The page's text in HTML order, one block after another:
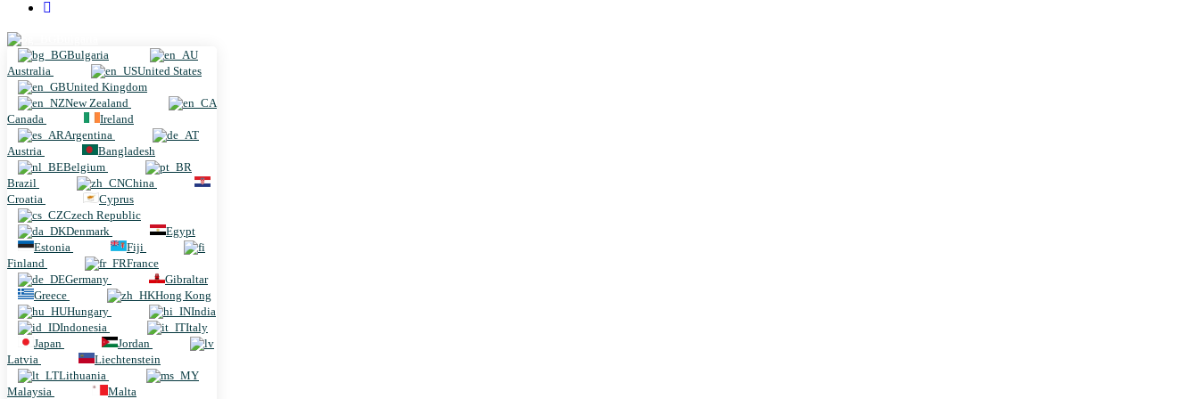
Bulgaria
Australia
United States
United Kingdom
New Zealand
Canada
Ireland
Argentina
Austria
Bangladesh
Belgium
Brazil
China
Croatia
Cyprus
Czech Republic
Denmark
Egypt
Estonia
Fiji
Finland
France
Germany
Gibraltar
Greece
Hong Kong
Hungary
India
Indonesia
Italy
Japan
Jordan
Latvia
Liechtenstein
Lithuania
Malaysia
Malta